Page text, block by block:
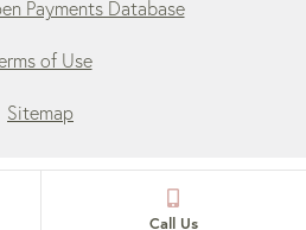
Payments Database
of Use
Sitemap
Call Us